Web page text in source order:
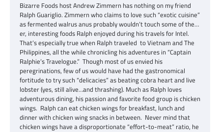
Bizarre Foods host Andrew Zimmern has nothing on my friend
Ralph Guariglio. Zimmern who claims to love such “exotic cuisine”
as fermented walrus anus probably wouldn’t touch some of the…
er, interesting foods Ralph enjoyed during his travels for Intel.
That’s especially true when Ralph traveled to Vietnam and The
Philippines, all the while chronicling his adventures in “Captain
Ralphie’s Travelogue.” Though most of us envied his
peregrinations, few of us would have had the gastronomical
fortitude to try such “delicacies” as beating cobra heart and live
lobster (yes, still alive…and thrashing). Much as Ralph loves
adventurous dining, his passion and favorite food group is chicken
wings. Ralph can eat chicken wings for breakfast, lunch and
dinner with chicken wing snacks in between. Never mind that
chicken wings have a disproportionate “effort-to-meat” ratio, he